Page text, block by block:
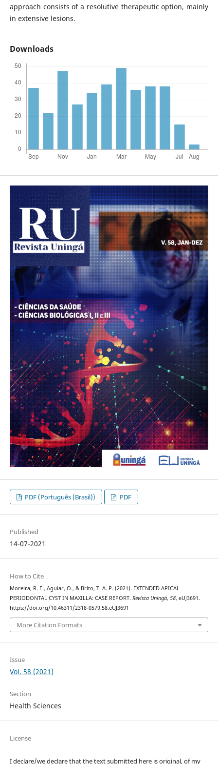
approach consists of a resolutive therapeutic option, mainly
in extensive lesions.
Downloads
PDF (Português (Brasil)) PDF
Published
14-07-2021
How to Cite
Moreira, R. F., Aguiar, O., & Brito, T. A. P. (2021). EXTENDED APICAL
PERIODONTAL CYST IN MAXILLA: CASE REPORT. Revista Uningá, 58, eUJ3691.
https://doi.org/10.46311/2318-0579.58.eUJ3691
More Citation Formats
Issue
Vol. 58 (2021)
Section
Health Sciences
License
I declare/we declare that the text submitted here is original, of my